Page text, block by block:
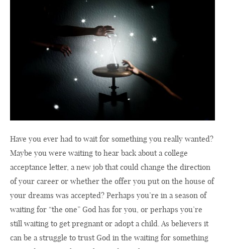
Have you ever had to wait for something you really wanted?
Maybe you were waiting to hear back about a college
acceptance letter, a new job that could change the direction
of your career or whether the offer you put on the house of
your dreams was accepted? Perhaps you’re in a season of
waiting for “the one” God has for you, or perhaps you’re
still waiting to get pregnant or adopt a child. As believers it
can be a struggle to trust God in the waiting for something